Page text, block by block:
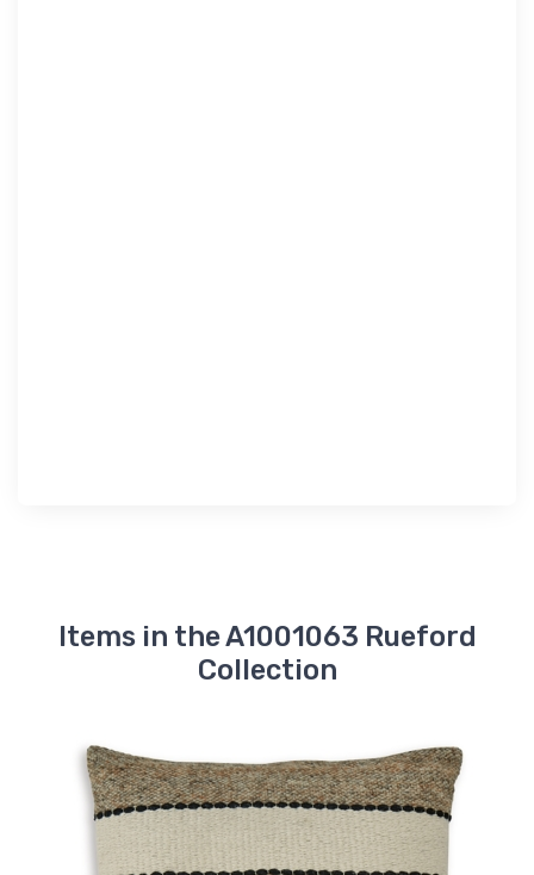
Items in the A1001063 Rueford
Collection